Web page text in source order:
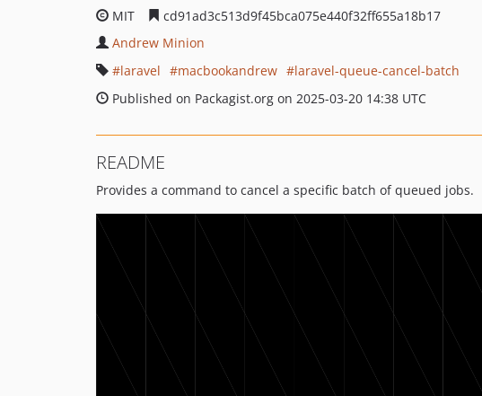
MIT
cd91ad3c513d9f45bca075e440f32ff655a18b17
Andrew Minion
laravel
macbookandrew
laravel-queue-cancel-batch
Published on Packagist.org on 2025-03-20 14:38 UTC
README
Provides a command to cancel a specific batch of queued jobs.